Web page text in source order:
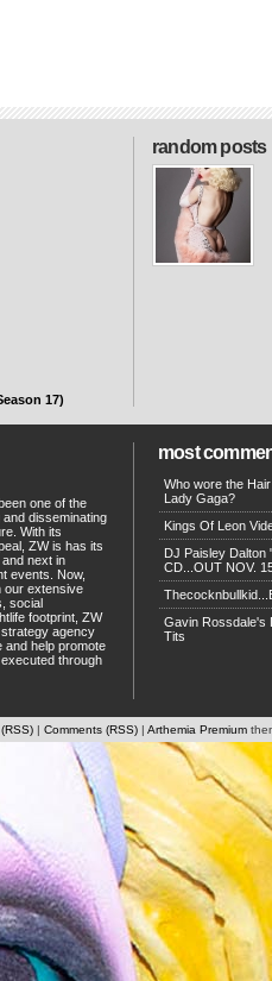
random posts
17)
one of the
disseminating
With its
ZW is has its
and next in
events. Now,
our extensive
social
footprint, ZW
agency
and help promote
through
most
Who wore the
Lady Gaga?
Kings Of Leon
DJ Paisley Dalton
CD...OUT NOV.
Gavin Rossdale's
Tits
| Comments (RSS) | Arthemia Premium